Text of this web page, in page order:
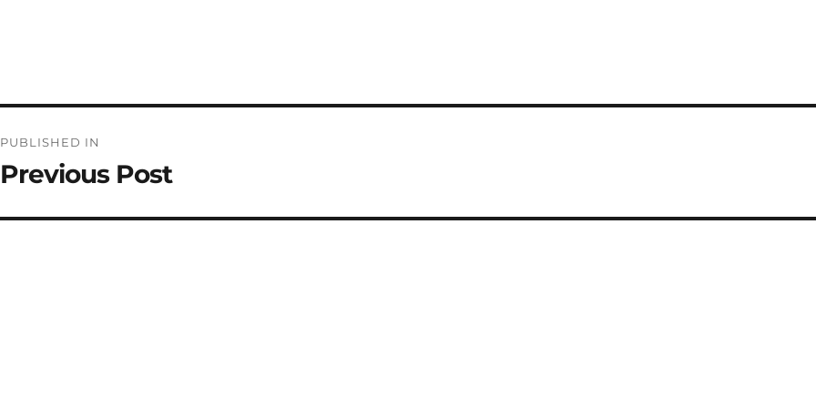
navigation
PUBLISHED IN
Previous Post